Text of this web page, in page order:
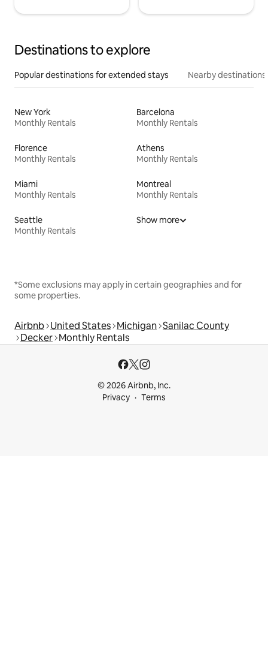
Destinations to explore
Popular destinations for extended stays Nearby destinations
New York
Monthly Rentals
Barcelona
Monthly Rentals
Florence
Monthly Rentals
Athens
Monthly Rentals
Miami
Monthly Rentals
Montreal
Monthly Rentals
Seattle
Monthly Rentals
Show more
*Some exclusions may apply in certain geographies and for
some properties.
Airbnb United States Michigan Sanilac County
Decker Monthly Rentals
© 2026 Airbnb, Inc.
Privacy
Terms